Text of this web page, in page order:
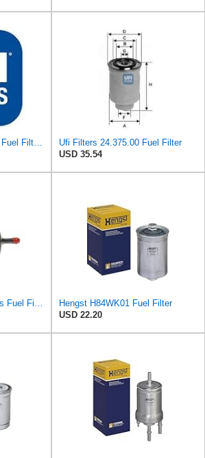
UFI Filters | 31.575.00 | Fuel Filter Compatible with Porsche 911, 924, 928, & 944 Models | Direct
Ufi Filters 24.375.00 Fuel Filter
USD 35.54
JX-30041 Car Auto Parts Fuel Filter For Citroen/Volkswagen/Audi OE 95470530 SP7002 6N0201211
Hengst H84WK01 Fuel Filter
USD 22.20